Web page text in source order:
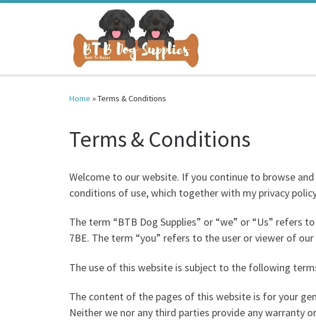
Home »Terms & Conditions
Terms & Conditions
Welcome to our website. If you continue to browse
conditions of use, which together with my privacy
The term “BTB Dog Supplies” or “we” or “Us” refers
7BE. The term “you” refers to the user or viewer of
The use of this website is subject to the following
The content of the pages of this website is for your
Neither we nor any third parties provide any warranty